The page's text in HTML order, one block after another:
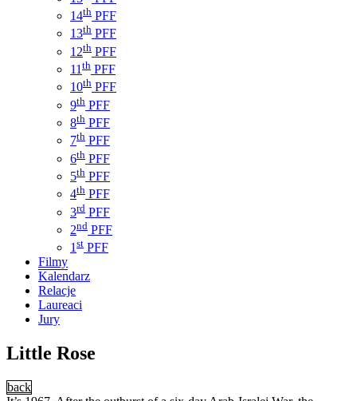
14th PFF
13th PFF
12th PFF
11 th PFF
10th PFF
9th PFF
8th PFF
7th PFF
6th PFF
5th PFF
4th PFF
3rd PFF
2nd PFF
1 st PFF
Filmy
Kalendarz
Relacje
Laureaci
Jury
Little Rose
back